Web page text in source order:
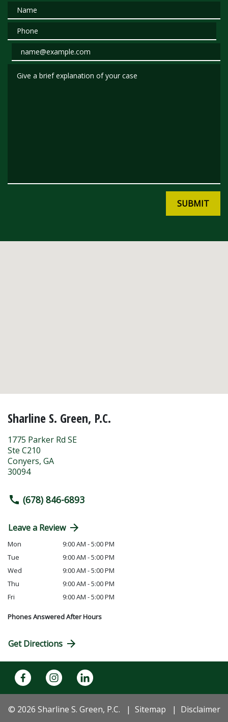
Name
Phone
Email
SUBMIT
Sharline S. Green, P.C.
1775 Parker Rd SE
Ste C210
Conyers, GA
30094
(678) 846-6893
Leave a Review
Mon
9:00 AM - 5:00 PM
Tue
9:00 AM - 5:00 PM
Wed
9:00 AM - 5:00 PM
Thu
9:00 AM - 5:00 PM
Fri
9:00 AM - 5:00 PM
Phones Answered After Hours
Get Directions
© 2026 Sharline S. Green, P.C. Sitemap Disclaimer